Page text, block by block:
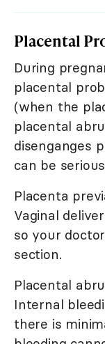
Placental
During
placental
(when the
placental
disenganges
can be
Placenta
Vaginal
so your
section.
Placental
Internal
there is